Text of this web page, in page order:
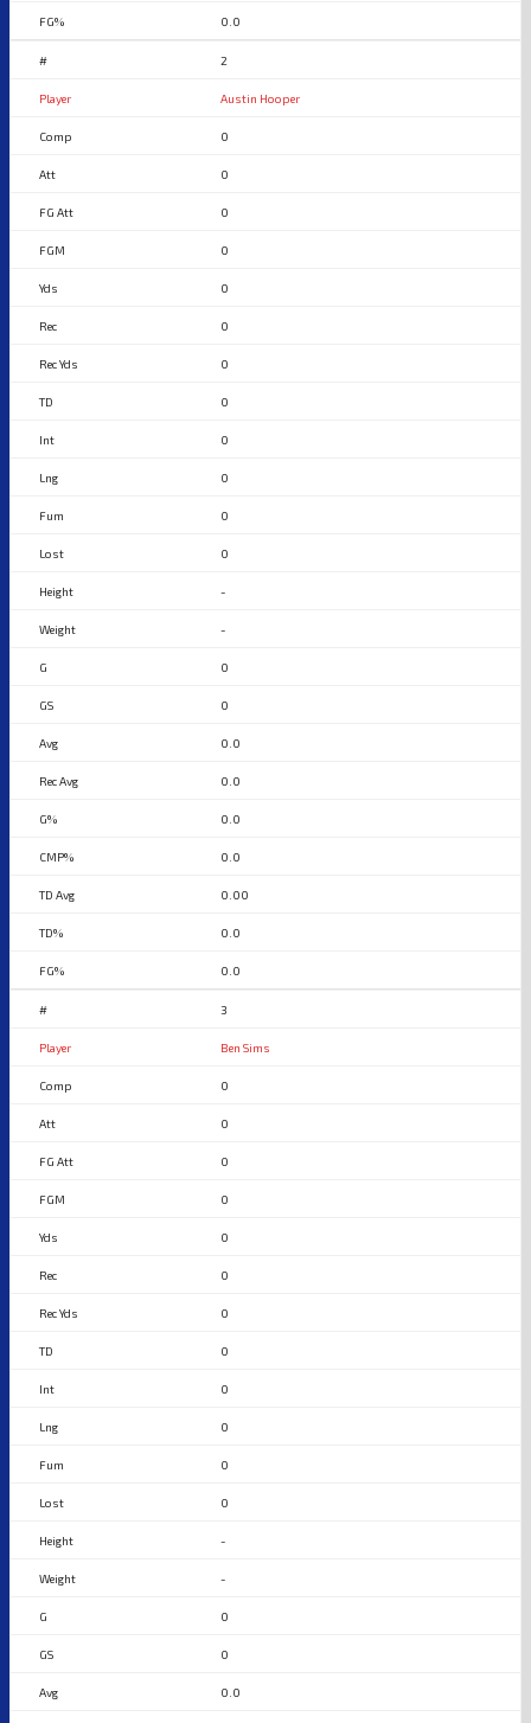
0.0
2
Austin Hooper
0
0
0
0
0
0
0
0
0
0
0
0
-
-
0
0
0.0
0.0
0.0
0.0
0.00
0.0
0.0
3
Ben Sims
0
0
0
0
0
0
0
0
0
0
0
0
-
-
0
0
0.0